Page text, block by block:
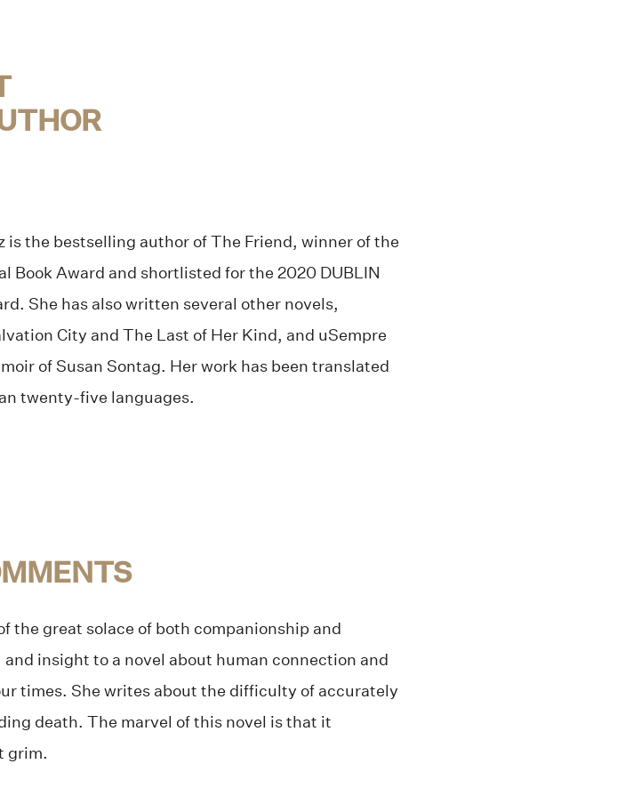
is the bestselling author of The Friend, winner of the
Book Award and shortlisted for the 2020 DUBLIN
She has also written several other novels,
City and The Last of Her Kind, and uSempre
of Susan Sontag. Her work has been translated
twenty-five languages.
the great solace of both companionship and
insight to a novel about human connection and
times. She writes about the difficulty of accurately
death. The marvel of this novel is that it
grim.